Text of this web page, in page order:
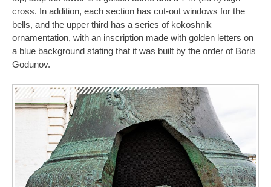
cross. In addition, each section has cut-out windows for the
bells, and the upper third has a series of kokoshnik
ornamentation, with an inscription made with golden letters on
a blue background stating that it was built by the order of Boris
Godunov.